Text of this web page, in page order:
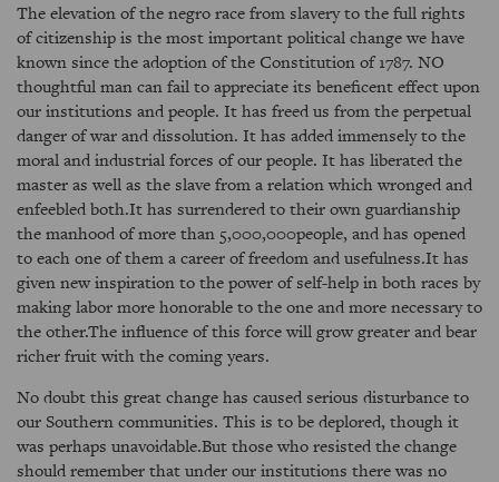
The elevation of the negro race from slavery to the full rights
of citizenship is the most important political change we have
known since the adoption of the Constitution of 1787. NO
thoughtful man can fail to appreciate its beneficent effect upon
our institutions and people. It has freed us from the perpetual
danger of war and dissolution. It has added immensely to the
moral and industrial forces of our people. It has liberated the
master as well as the slave from a relation which wronged and
enfeebled both.It has surrendered to their own guardianship
the manhood of more than 5,000,000people, and has opened
to each one of them a career of freedom and usefulness.It has
given new inspiration to the power of self-help in both races by
making labor more honorable to the one and more necessary to
the other.The influence of this force will grow greater and bear
richer fruit with the coming years.
No doubt this great change has caused serious disturbance to
our Southern communities. This is to be deplored, though it
was perhaps unavoidable.But those who resisted the change
should remember that under our institutions there was no